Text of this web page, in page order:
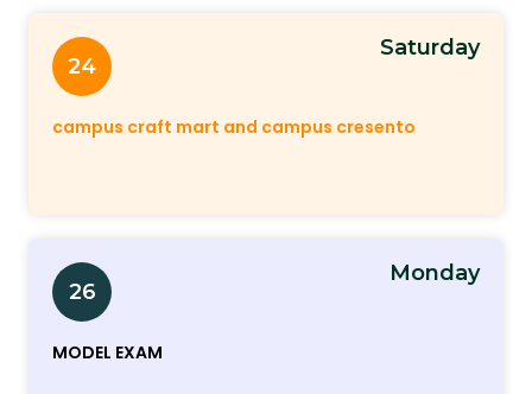
24
Saturday
campus craft mart and campus cresento
26
Monday
MODEL EXAM